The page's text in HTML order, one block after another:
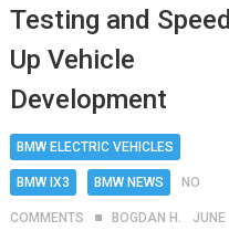
Testing and Speed
Up Vehicle
Development
BMW ELECTRIC VEHICLES
BMW IX3 BMW NEWS NO
COMMENTS BOGDAN H. JUNE